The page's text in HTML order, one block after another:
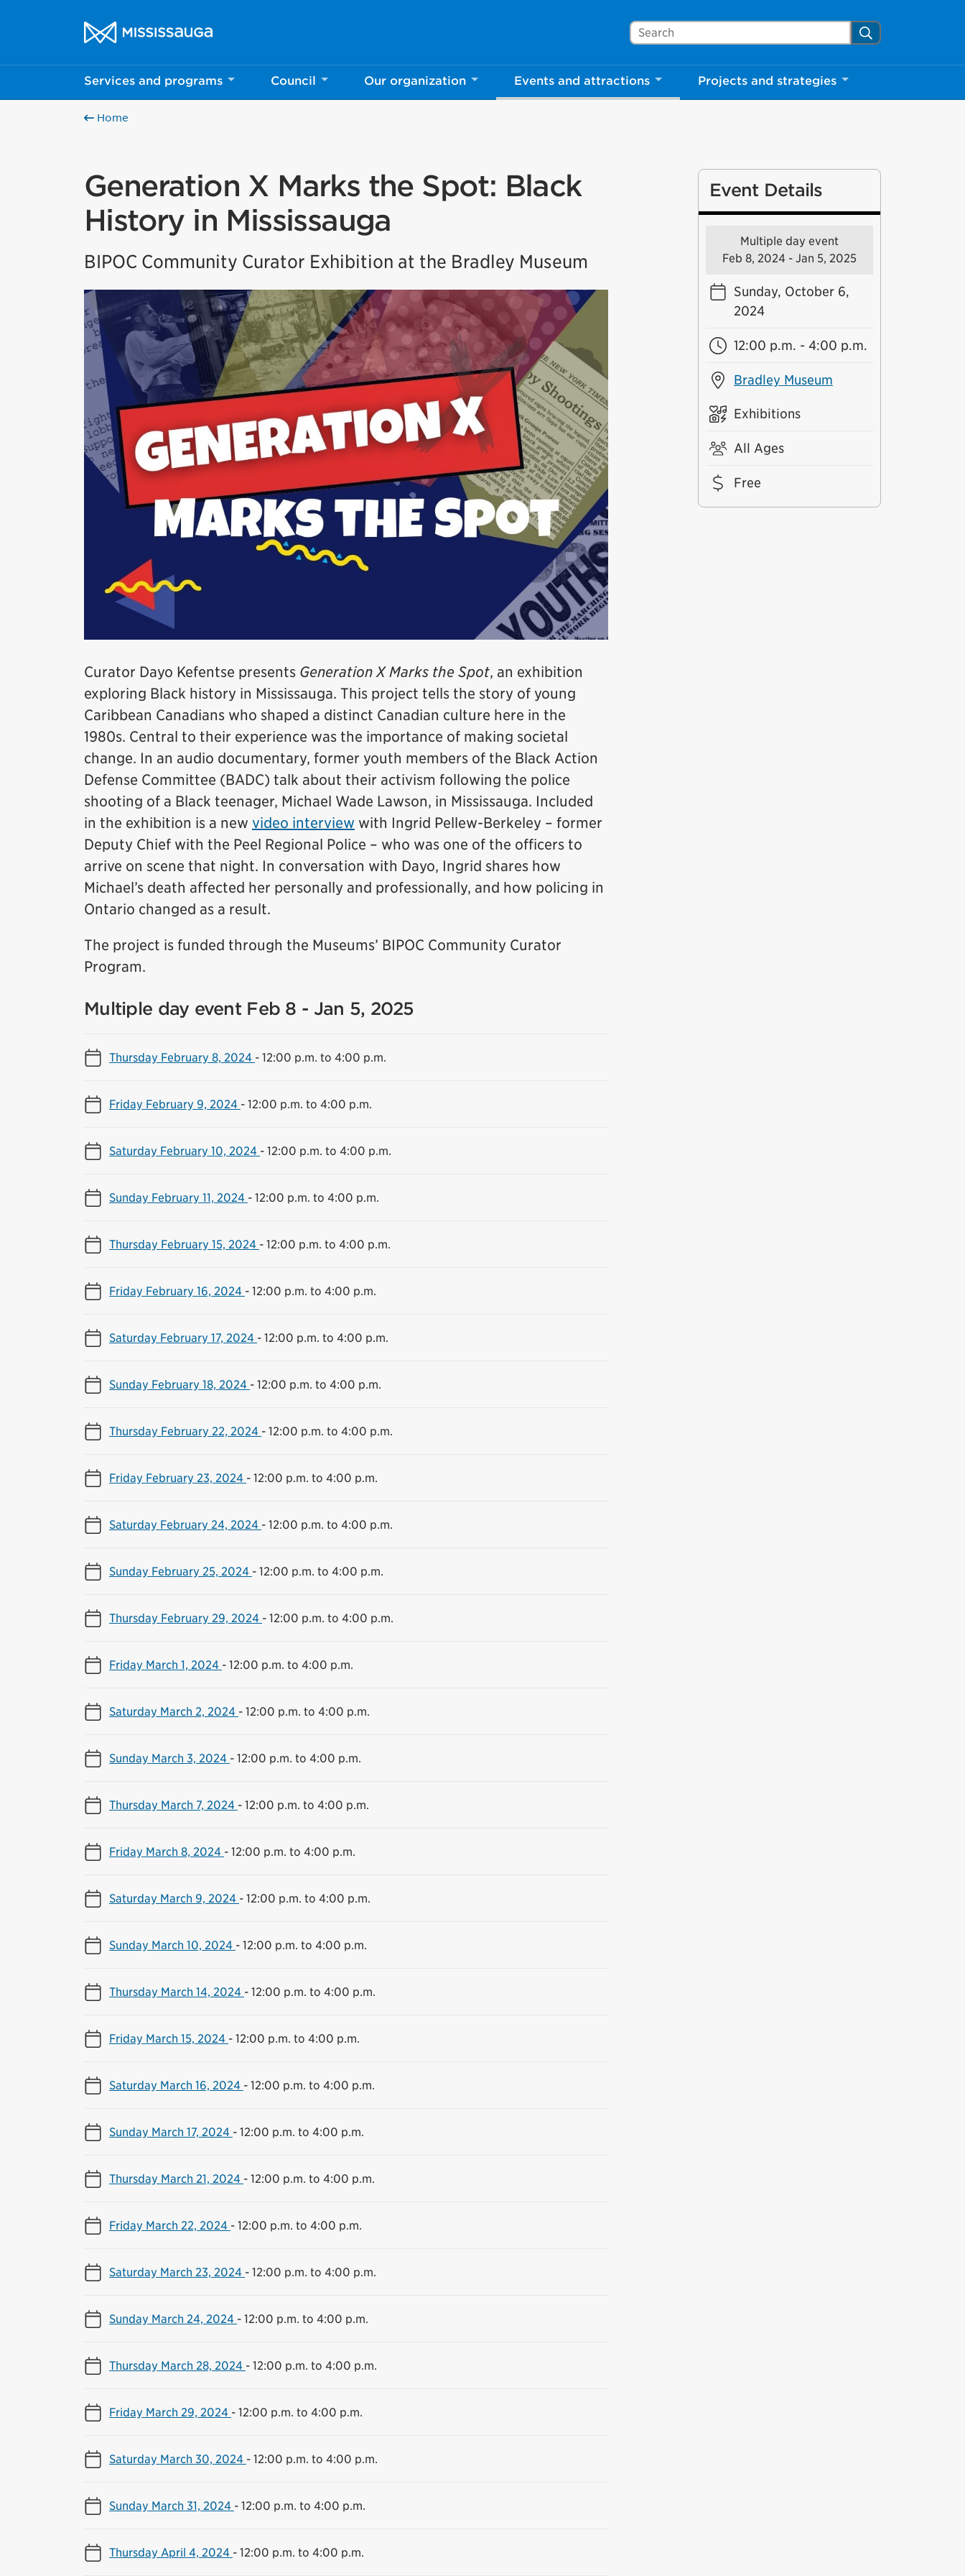
City of Mississauga Homepage
Search Mississauga.ca Search
Services and programs Council Our organization Events and attractions Projects and strategies
Home
Generation X Marks the Spot: Black
History in Mississauga
BIPOC Community Curator Exhibition at the Bradley Museum
Curator Dayo Kefentse presents Generation X Marks the Spot, an exhibition
exploring Black history in Mississauga. This project tells the story of young
Caribbean Canadians who shaped a distinct Canadian culture here in the
1980s. Central to their experience was the importance of making societal
change. In an audio documentary, former youth members of the Black Action
Defense Committee (BADC) talk about their activism following the police
shooting of a Black teenager, Michael Wade Lawson, in Mississauga. Included
in the exhibition is a new video interview with Ingrid Pellew-Berkeley – former
Deputy Chief with the Peel Regional Police – who was one of the officers to
arrive on scene that night. In conversation with Dayo, Ingrid shares how
Michael’s death affected her personally and professionally, and how policing in
Ontario changed as a result.
The project is funded through the Museums’ BIPOC Community Curator
Program.
Multiple day event Feb 8 - Jan 5, 2025
Thursday February 8, 2024 - 12:00 p.m. to 4:00 p.m.
Friday February 9, 2024 - 12:00 p.m. to 4:00 p.m.
Saturday February 10, 2024 - 12:00 p.m. to 4:00 p.m.
Sunday February 11, 2024 - 12:00 p.m. to 4:00 p.m.
Thursday February 15, 2024 - 12:00 p.m. to 4:00 p.m.
Friday February 16, 2024 - 12:00 p.m. to 4:00 p.m.
Saturday February 17, 2024 - 12:00 p.m. to 4:00 p.m.
Sunday February 18, 2024 - 12:00 p.m. to 4:00 p.m.
Thursday February 22, 2024 - 12:00 p.m. to 4:00 p.m.
Friday February 23, 2024 - 12:00 p.m. to 4:00 p.m.
Saturday February 24, 2024 - 12:00 p.m. to 4:00 p.m.
Sunday February 25, 2024 - 12:00 p.m. to 4:00 p.m.
Thursday February 29, 2024 - 12:00 p.m. to 4:00 p.m.
Friday March 1, 2024 - 12:00 p.m. to 4:00 p.m.
Saturday March 2, 2024 - 12:00 p.m. to 4:00 p.m.
Sunday March 3, 2024 - 12:00 p.m. to 4:00 p.m.
Thursday March 7, 2024 - 12:00 p.m. to 4:00 p.m.
Friday March 8, 2024 - 12:00 p.m. to 4:00 p.m.
Saturday March 9, 2024 - 12:00 p.m. to 4:00 p.m.
Sunday March 10, 2024 - 12:00 p.m. to 4:00 p.m.
Thursday March 14, 2024 - 12:00 p.m. to 4:00 p.m.
Friday March 15, 2024 - 12:00 p.m. to 4:00 p.m.
Saturday March 16, 2024 - 12:00 p.m. to 4:00 p.m.
Sunday March 17, 2024 - 12:00 p.m. to 4:00 p.m.
Thursday March 21, 2024 - 12:00 p.m. to 4:00 p.m.
Friday March 22, 2024 - 12:00 p.m. to 4:00 p.m.
Saturday March 23, 2024 - 12:00 p.m. to 4:00 p.m.
Sunday March 24, 2024 - 12:00 p.m. to 4:00 p.m.
Thursday March 28, 2024 - 12:00 p.m. to 4:00 p.m.
Friday March 29, 2024 - 12:00 p.m. to 4:00 p.m.
Saturday March 30, 2024 - 12:00 p.m. to 4:00 p.m.
Sunday March 31, 2024 - 12:00 p.m. to 4:00 p.m.
Thursday April 4, 2024 - 12:00 p.m. to 4:00 p.m.
Event Details
Multiple day event
Feb 8, 2024 - Jan 5, 2025
Sunday, October 6,
2024
12:00 p.m. - 4:00 p.m.
Bradley Museum
Exhibitions
All Ages
Free